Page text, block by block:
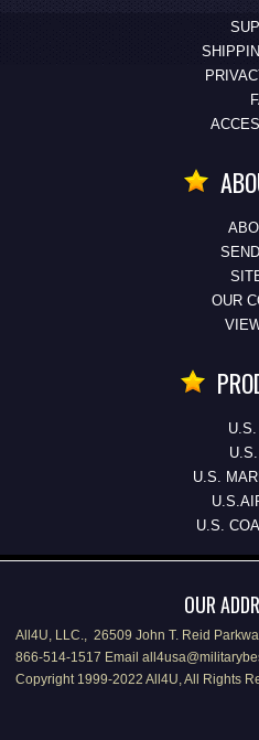
OUR
U.S.
U.S.
OUR
All4U, LLC., 26509 John T. Reid
866-514-1517 Email
Copyright 1999-2022 All4U, All Rights